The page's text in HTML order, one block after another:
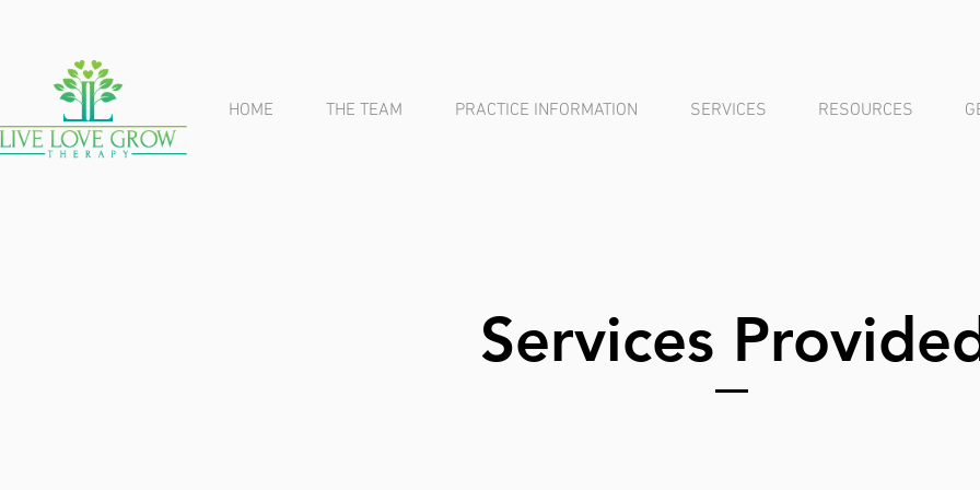
HOME THE TEAM PRACTICE INFORMATION SERVICES RESOURCES
Services